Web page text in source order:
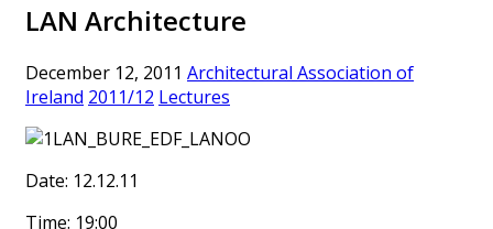
LAN Architecture
December 12, 2011 Architectural Association of
Ireland 2011/12 Lectures
Date: 12.12.11
Time: 19:00